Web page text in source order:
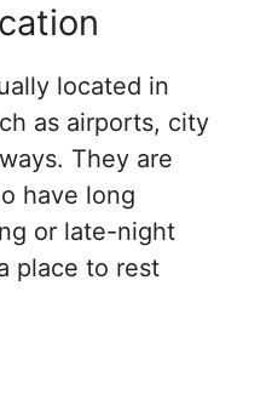
located in
as airports, city
They are
have long
or late-night
place to rest